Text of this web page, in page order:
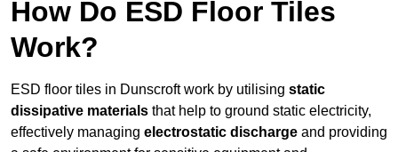
How Do ESD Floor Tiles
Work?
ESD floor tiles in Dunscroft work by utilising static
dissipative materials that help to ground static electricity,
effectively managing electrostatic discharge and providing